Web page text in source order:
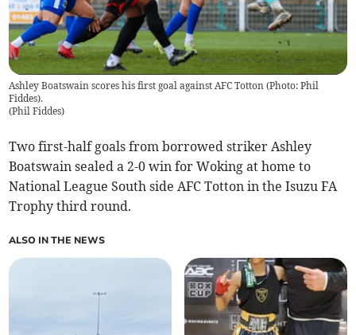
Ashley Boatswain scores his first goal against AFC Totton (Photo: Phil
Fiddes).
(Phil Fiddes)
Two first-half goals from borrowed striker Ashley
Boatswain sealed a 2-0 win for Woking at home to
National League South side AFC Totton in the Isuzu FA
Trophy third round.
ALSO IN THE NEWS